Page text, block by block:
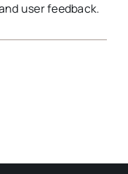
user feedback.